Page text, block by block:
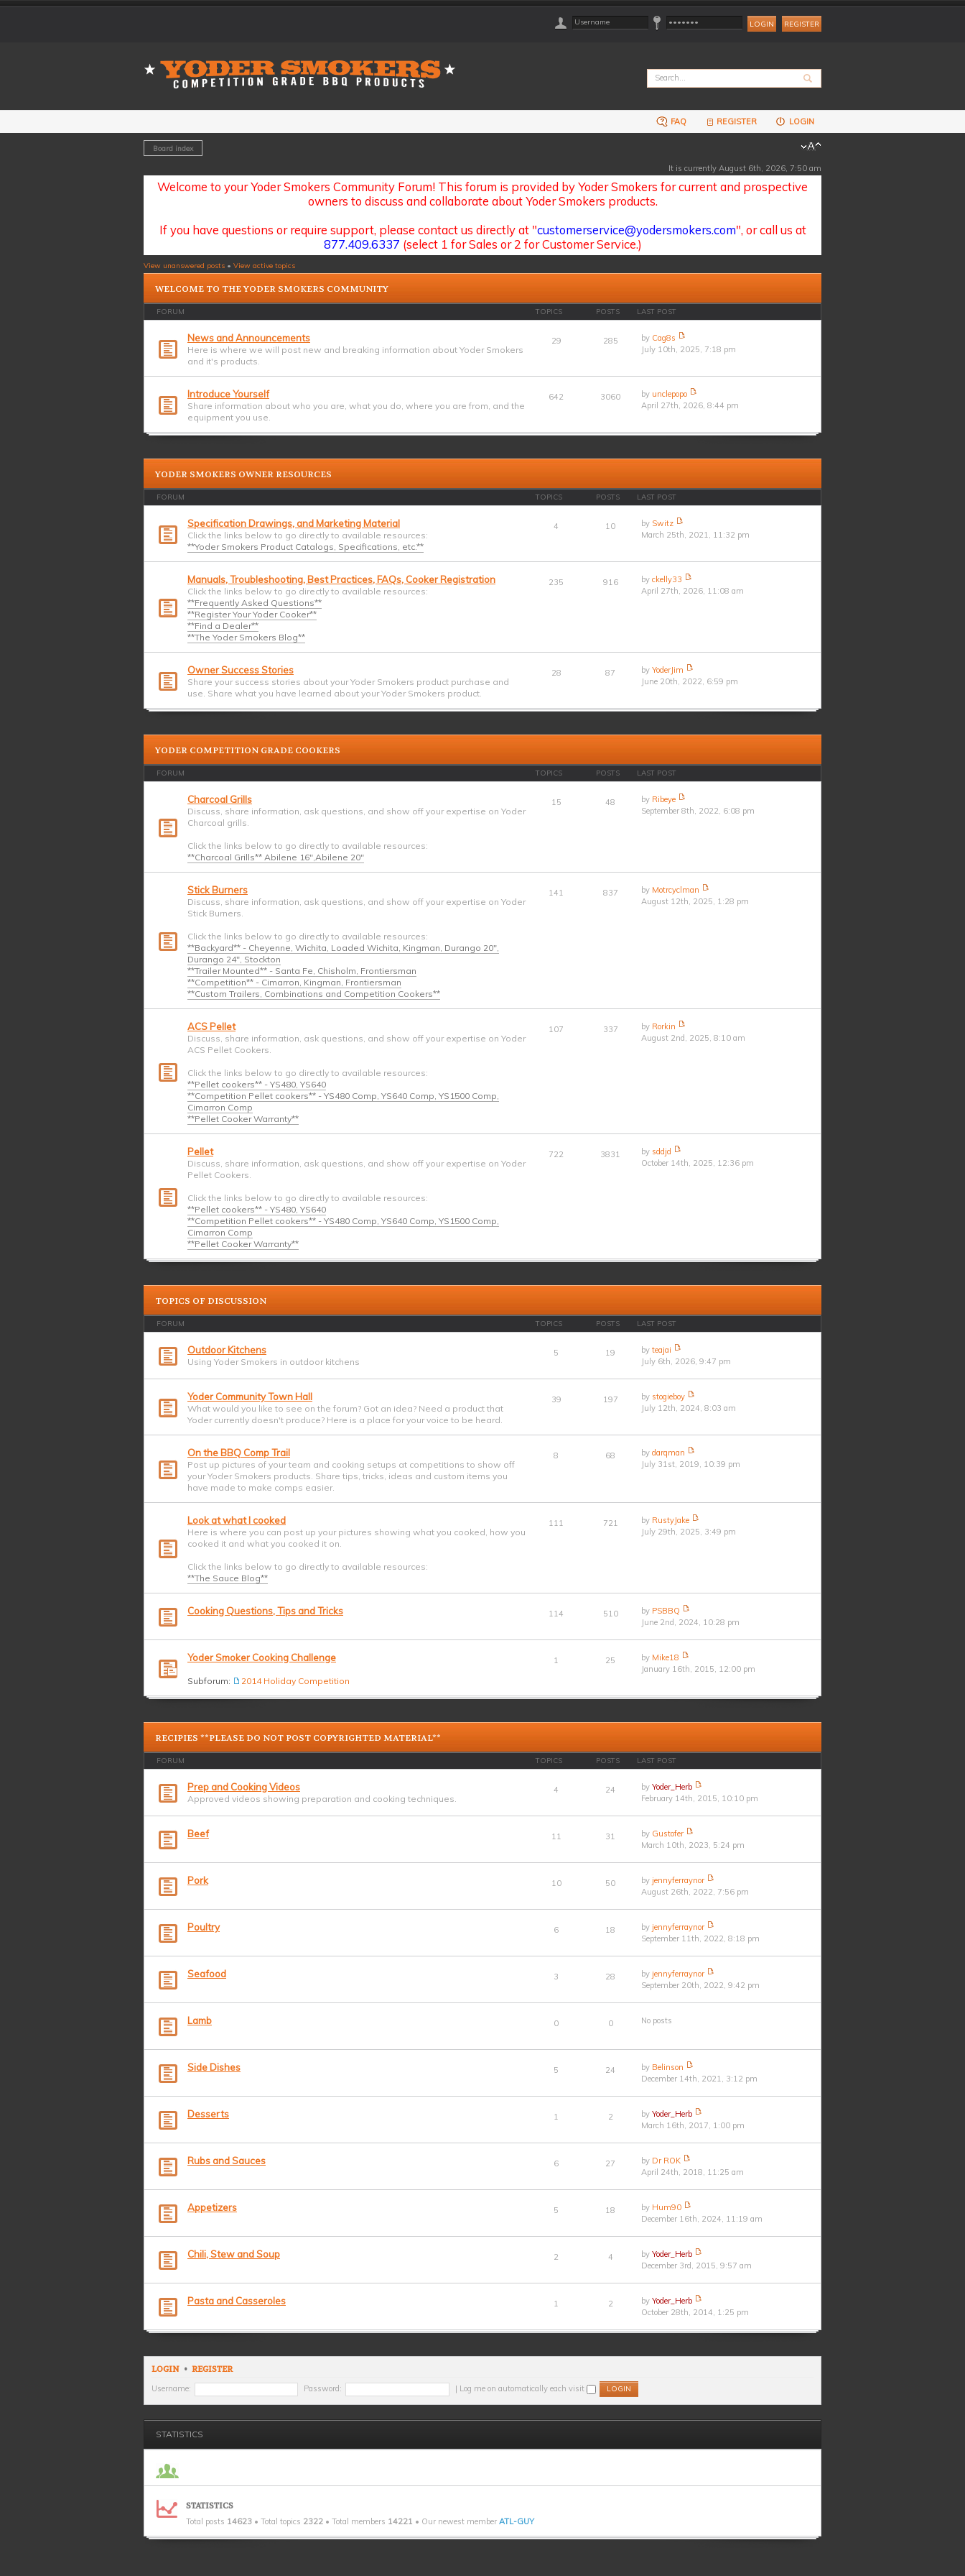
REGISTER
FAQ REGISTER LOGIN
Board index
It is currently August 6th, 2026, 7:50 am
Welcome to your Yoder Smokers Community Forum! This forum is provided by Yoder Smokers for current and prospective
owners to discuss and collaborate about Yoder Smokers products.
If you have questions or require support, please contact us directly at "customerservice@yodersmokers.com", or call us at
877.409.6337 (select 1 for Sales or 2 for Customer Service.)
View unanswered posts • View active topics
WELCOME TO THE YODER SMOKERS COMMUNITY
FORUM TOPICS POSTS LAST POST
News and Announcements
Here is where we will post new and breaking information about Yoder Smokers
and it's products.
29 285 by Cag8s
July 10th, 2025, 7:18 pm
Introduce Yourself
Share information about who you are, what you do, where you are from, and the
equipment you use.
642 3060 by unclepopo
April 27th, 2026, 8:44 pm
YODER SMOKERS OWNER RESOURCES
FORUM TOPICS POSTS LAST POST
Specification Drawings, and Marketing Material
Click the links below to go directly to available resources:
**Yoder Smokers Product Catalogs, Specifications, etc.**
4 10 by Switz
March 25th, 2021, 11:32 pm
Manuals, Troubleshooting, Best Practices, FAQs, Cooker Registration
Click the links below to go directly to available resources:
**Frequently Asked Questions**
**Register Your Yoder Cooker**
**Find a Dealer**
**The Yoder Smokers Blog**
235 916 by ckelly33
April 27th, 2026, 11:08 am
Owner Success Stories
Share your success stories about your Yoder Smokers product purchase and
use. Share what you have learned about your Yoder Smokers product.
28 87 by YoderJim
June 20th, 2022, 6:59 pm
YODER COMPETITION GRADE COOKERS
FORUM TOPICS POSTS LAST POST
Charcoal Grills
Discuss, share information, ask questions, and show off your expertise on Yoder
Charcoal grills.
Click the links below to go directly to available resources:
**Charcoal Grills** Abilene 16",Abilene 20"
15 48 by Ribeye
September 8th, 2022, 6:08 pm
Stick Burners
Discuss, share information, ask questions, and show off your expertise on Yoder
Stick Burners.
Click the links below to go directly to available resources:
**Backyard** - Cheyenne, Wichita, Loaded Wichita, Kingman, Durango 20",
Durango 24", Stockton
**Trailer Mounted** - Santa Fe, Chisholm, Frontiersman
**Competition** - Cimarron, Kingman, Frontiersman
**Custom Trailers, Combinations and Competition Cookers**
141 837 by Motrcyclman
August 12th, 2025, 1:28 pm
ACS Pellet
Discuss, share information, ask questions, and show off your expertise on Yoder
ACS Pellet Cookers.
Click the links below to go directly to available resources:
**Pellet cookers** - YS480, YS640
**Competition Pellet cookers** - YS480 Comp, YS640 Comp, YS1500 Comp,
Cimarron Comp
**Pellet Cooker Warranty**
107 337 by Rorkin
August 2nd, 2025, 8:10 am
Pellet
Discuss, share information, ask questions, and show off your expertise on Yoder
Pellet Cookers.
Click the links below to go directly to available resources:
**Pellet cookers** - YS480, YS640
**Competition Pellet cookers** - YS480 Comp, YS640 Comp, YS1500 Comp,
Cimarron Comp
**Pellet Cooker Warranty**
722 3831 by sddjd
October 14th, 2025, 12:36 pm
TOPICS OF DISCUSSION
FORUM TOPICS POSTS LAST POST
Outdoor Kitchens
Using Yoder Smokers in outdoor kitchens
5 19 by teajai
July 6th, 2026, 9:47 pm
Yoder Community Town Hall
What would you like to see on the forum? Got an idea? Need a product that
Yoder currently doesn't produce? Here is a place for your voice to be heard.
39 197 by stogieboy
July 12th, 2024, 8:03 am
On the BBQ Comp Trail
Post up pictures of your team and cooking setups at competitions to show off
your Yoder Smokers products. Share tips, tricks, ideas and custom items you
have made to make comps easier.
8 68 by darqman
July 31st, 2019, 10:39 pm
Look at what I cooked
Here is where you can post up your pictures showing what you cooked, how you
cooked it and what you cooked it on.
Click the links below to go directly to available resources:
**The Sauce Blog**
111 721 by RustyJake
July 29th, 2025, 3:49 pm
Cooking Questions, Tips and Tricks 114 510 by PSBBQ
June 2nd, 2024, 10:28 pm
Yoder Smoker Cooking Challenge
Subforum: 2014 Holiday Competition
1 25 by Mike18
January 16th, 2015, 12:00 pm
RECIPIES **PLEASE DO NOT POST COPYRIGHTED MATERIAL**
FORUM TOPICS POSTS LAST POST
Prep and Cooking Videos
Approved videos showing preparation and cooking techniques.
4 24 by Yoder_Herb
February 14th, 2015, 10:10 pm
Beef 11 31 by Gustofer
March 10th, 2023, 5:24 pm
Pork 10 50 by jennyferraynor
August 26th, 2022, 7:56 pm
Poultry 6 18 by jennyferraynor
September 11th, 2022, 8:18 pm
Seafood 3 28 by jennyferraynor
September 20th, 2022, 9:42 pm
Lamb 0 0 No posts
Side Dishes 5 24 by Belinson
December 14th, 2021, 3:12 pm
Desserts 1 2 by Yoder_Herb
March 16th, 2017, 1:00 pm
Rubs and Sauces 6 27 by Dr ROK
April 24th, 2018, 11:25 am
Appetizers 5 18 by Hum90
December 16th, 2024, 11:19 am
Chili, Stew and Soup 2 4 by Yoder_Herb
December 3rd, 2015, 9:57 am
Pasta and Casseroles 1 2 by Yoder_Herb
October 28th, 2014, 1:25 pm
LOGIN • REGISTER
Username: Password: | Log me on automatically each visit
STATISTICS
STATISTICS
Total posts 14623 • Total topics 2322 • Total members 14221 • Our newest member ATL-GUY